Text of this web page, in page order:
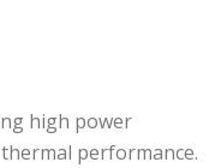
high power
performance.